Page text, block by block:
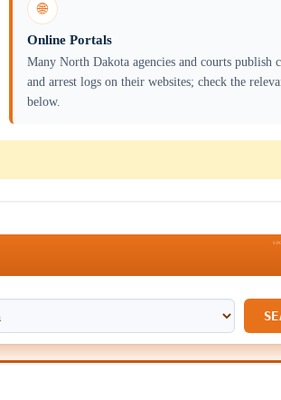
🌐
Online Portals
Many North Dakota agencies and courts publish
and arrest logs on their websites; check the
below.